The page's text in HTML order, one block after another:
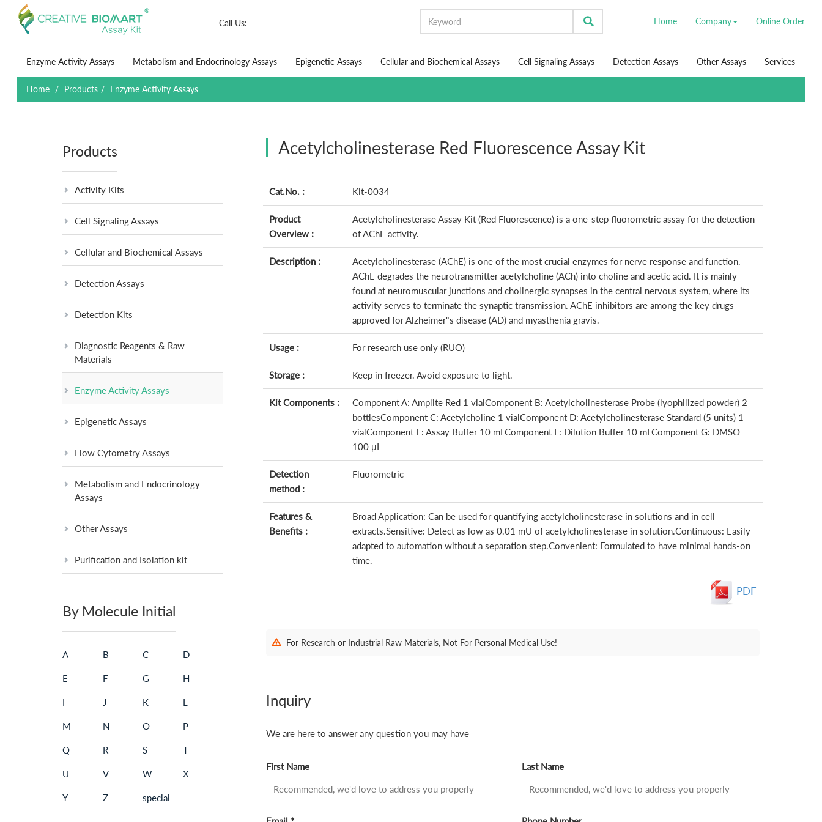
Call Us: Home Company Online Order
Enzyme Activity Assays Metabolism and Endocrinology Assays Epigenetic Assays Cellular and Biochemical Assays Cell Signaling Assays Detection Assays Other Assays Services
Home Products Enzyme Activity Assays
Acetylcholinesterase Red Fluorescence Assay Kit
Cat.No. : Kit-0034
Product
Overview :
Acetylcholinesterase Assay Kit (Red Fluorescence) is a one-step fluorometric assay for the detection
of AChE activity.
Description :
Acetylcholinesterase (AChE) is one of the most crucial enzymes for nerve response and function.
AChE degrades the neurotransmitter acetylcholine (ACh) into choline and acetic acid. It is mainly
found at neuromuscular junctions and cholinergic synapses in the central nervous system, where its
activity serves to terminate the synaptic transmission. AChE inhibitors are among the key drugs
approved for Alzheimer"s disease (AD) and myasthenia gravis.
Usage : For research use only (RUO)
Storage : Keep in freezer. Avoid exposure to light.
Kit Components :
Component A: Amplite Red 1 vialComponent B: Acetylcholinesterase Probe (lyophilized powder) 2
bottlesComponent C: Acetylcholine 1 vialComponent D: Acetylcholinesterase Standard (5 units) 1
vialComponent E: Assay Buffer 10 mLComponent F: Dilution Buffer 10 mLComponent G: DMSO
100 μL
Detection
method :
Fluorometric
Features &
Benefits :
Broad Application: Can be used for quantifying acetylcholinesterase in solutions and in cell
extracts.Sensitive: Detect as low as 0.01 mU of acetylcholinesterase in solution.Continuous: Easily
adapted to automation without a separation step.Convenient: Formulated to have minimal hands-on
time.
PDF
For Research or Industrial Raw Materials, Not For Personal Medical Use!
Inquiry
We are here to answer any question you may have
First Name Last Name
Products
Activity Kits
Cell Signaling Assays
Cellular and Biochemical Assays
Detection Assays
Detection Kits
Diagnostic Reagents & Raw
Materials
Enzyme Activity Assays
Epigenetic Assays
Flow Cytometry Assays
Metabolism and Endocrinology
Assays
Other Assays
Purification and Isolation kit
By Molecule Initial
A B C D
E F G H
I J K L
M N O P
Q R S T
U V W X
Y Z special